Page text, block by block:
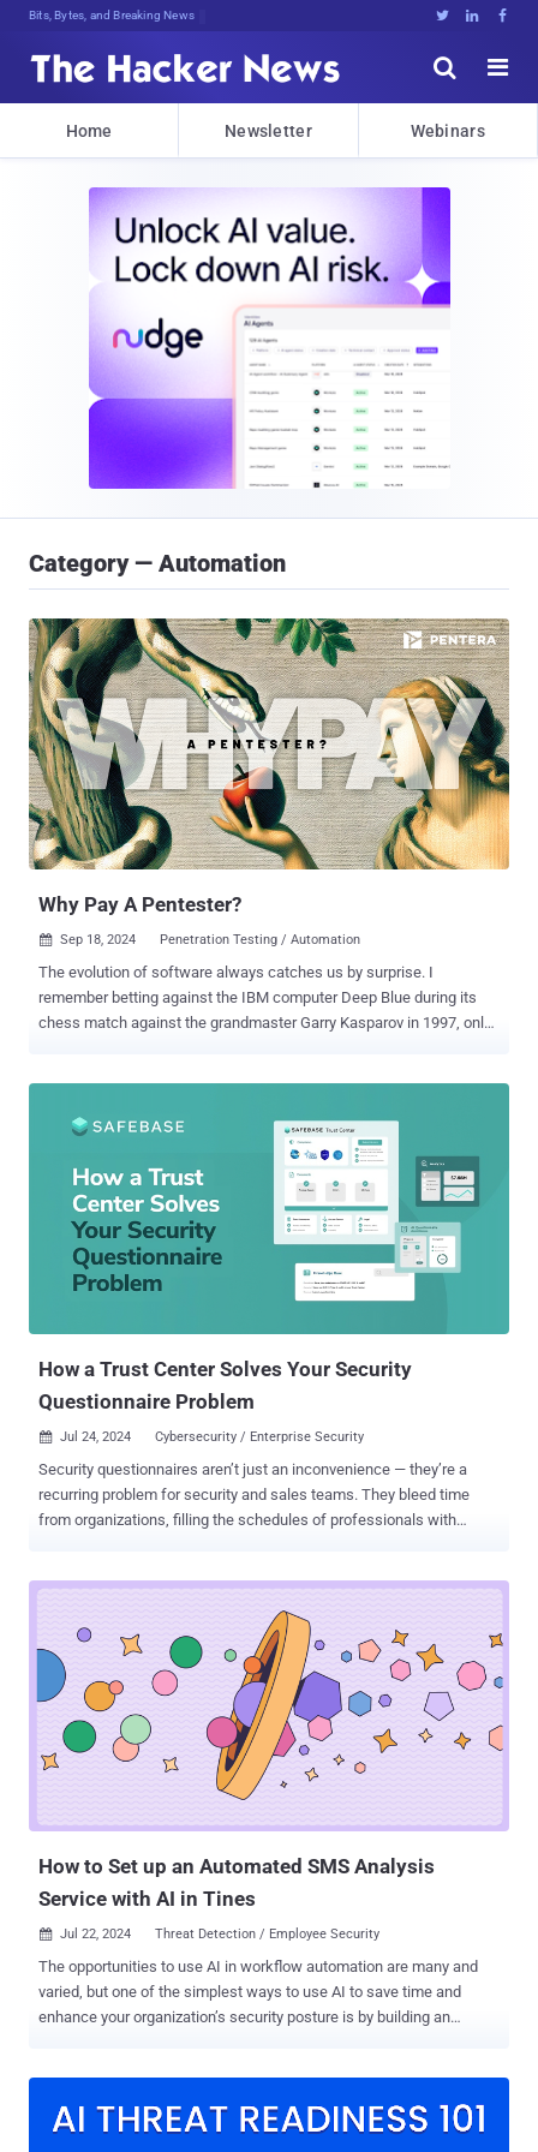
Bits, Bytes, and Breaking News   


Home Newsletter Webinars
Category — Automation
Why Pay A Pentester?
 Sep 18, 2024 Penetration Testing / Automation
The evolution of software always catches us by surprise. I
remember betting against the IBM computer Deep Blue during its
chess match against the grandmaster Garry Kasparov in 1997, only
commercial artwork? We continue to be amazed by what software
can achieve—tasks we once thought were strictly human domains.
Such is the surprise unfolding in the sphere of cybersecurity testing.
Hold tight! Demystifying Penetration Testing If someone had told
me 10 years ago that computer software could one day perform the
work of an ethical hacker, I would have said ‘No way, Jose’.
Penetration testing—PT for short—is when experts mimic hackers to
test a company’s defenses. It's a critical practice, mandated by
How a Trust Center Solves Your Security
Questionnaire Problem
 Jul 24, 2024 Cybersecurity / Enterprise Security
Security questionnaires aren’t just an inconvenience — they’re a
recurring problem for security and sales teams. They bleed time
from organizations, filling the schedules of professionals with
root problem isn’t a lack of great questionnaire products — it’s the
transparency — it’s core to everything we do, from how we build our
products to how we communicate about them. In the spirit of
transparency, in this piece we’re going to talk about our Trust Center
platform at length: Why we’re believers in Trust Centers > security
questionnaires How a Trust Center reduces and eliminates
questionnaires How to demonstrate the ROI of investing in a Trust
the questionnaire problem means going beyond the questionnaire
How to Set up an Automated SMS Analysis
Service with AI in Tines
 Jul 22, 2024 Threat Detection / Employee Security
The opportunities to use AI in workflow automation are many and
varied, but one of the simplest ways to use AI to save time and
enhance your organization’s security posture is by building an
already started sharing the AI-enhanced workflows they’ve built